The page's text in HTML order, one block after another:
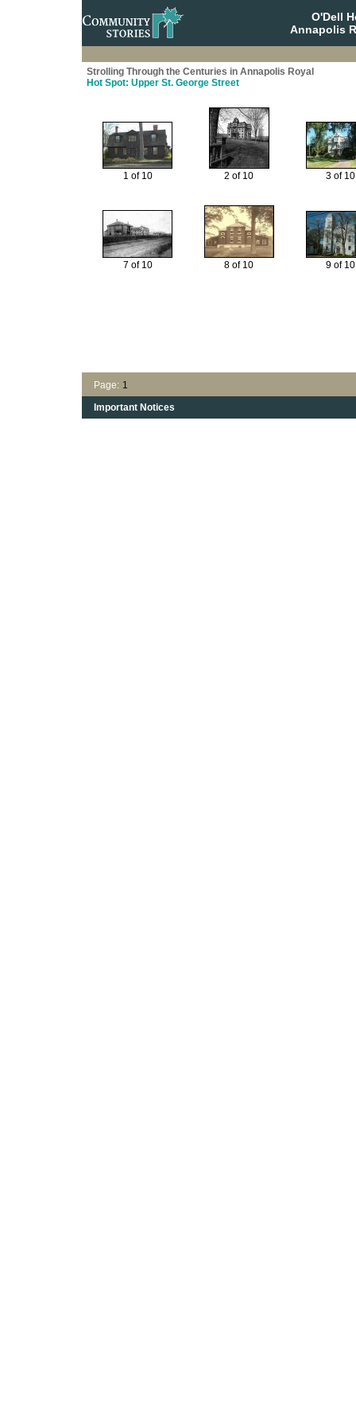
O'Dell
Annapolis
Strolling Through the Centuries in Annapolis Royal
Hot Spot: Upper St. George Street
1 of 10 2 of 10 3 of 10
7 of 10 8 of 10 9 of 10
Page: 1
Important Notices